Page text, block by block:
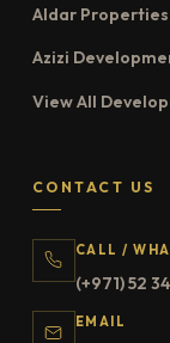
Aldar Properties
Azizi
View All
CONTACT US
CALL /
(+971) 52
EMAIL